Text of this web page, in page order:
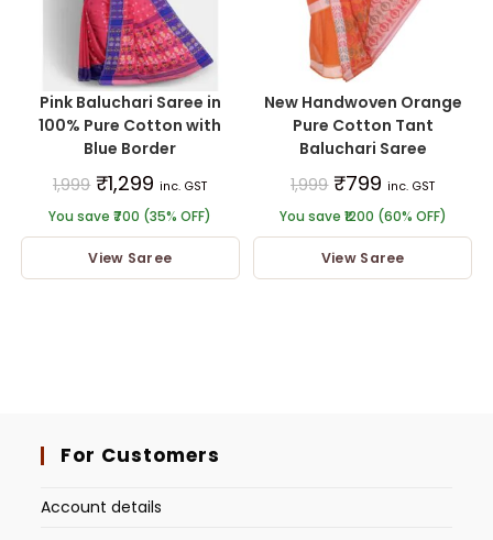
Pink Baluchari Saree in
100% Pure Cotton with
Blue Border
1,999 ₹1,299 inc. GST
You save ₹700 (35% OFF)
View Saree
New Handwoven Orange
Pure Cotton Tant
Baluchari Saree
1,999 ₹799 inc. GST
You save ₹1200 (60% OFF)
View Saree
For Customers
Account details